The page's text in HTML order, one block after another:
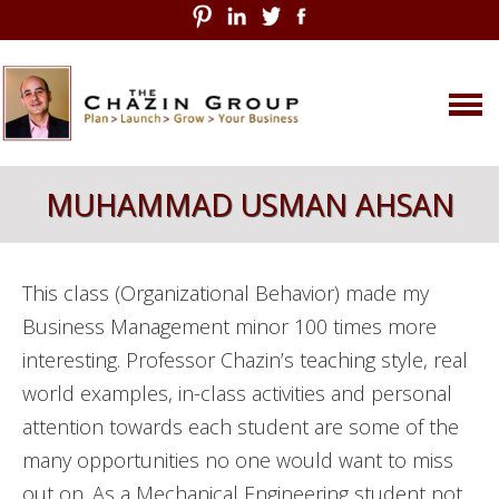
to
MUHAMMAD USMAN AHSAN
This class (Organizational Behavior) made my
Business Management minor 100 times more
interesting. Professor Chazin’s teaching style, real
world examples, in-class activities and personal
attention towards each student are some of the
many opportunities no one would want to miss